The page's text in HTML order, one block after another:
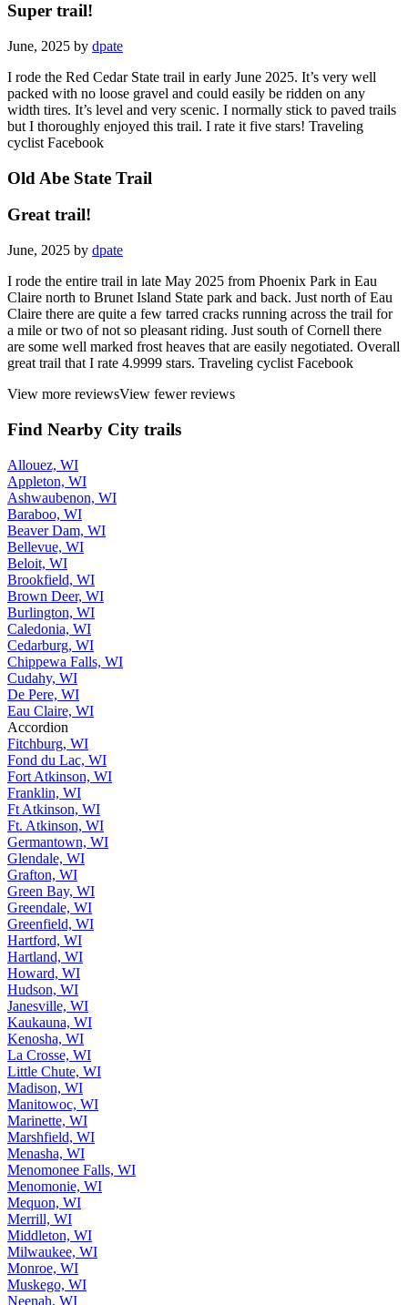
Super trail!
June, 2025 by dpate
I rode the Red Cedar State trail in early June 2025. It’s very well
packed with no loose gravel and could easily be ridden on any
width tires. It’s level and very scenic. I normally stick to paved trails
but I thoroughly enjoyed this trail. I rate it five stars! Traveling
cyclist Facebook
Old Abe State Trail
Great trail!
June, 2025 by dpate
I rode the entire trail in late May 2025 from Phoenix Park in Eau
Claire north to Brunet Island State park and back. Just north of Eau
Claire there are quite a few tarred cracks running across the trail for
a mile or two of not so pleasant riding. Just south of Cornell there
are some well marked frost heaves that are easily negotiated. Overall
great trail that I rate 4.9999 stars. Traveling cyclist Facebook
View more reviewsView fewer reviews
Find Nearby City trails
Allouez, WI
Appleton, WI
Ashwaubenon, WI
Baraboo, WI
Beaver Dam, WI
Bellevue, WI
Beloit, WI
Brookfield, WI
Brown Deer, WI
Burlington, WI
Caledonia, WI
Cedarburg, WI
Chippewa Falls, WI
Cudahy, WI
De Pere, WI
Eau Claire, WI
Accordion
Fitchburg, WI
Fond du Lac, WI
Fort Atkinson, WI
Franklin, WI
Ft Atkinson, WI
Ft. Atkinson, WI
Germantown, WI
Glendale, WI
Grafton, WI
Green Bay, WI
Greendale, WI
Greenfield, WI
Hartford, WI
Hartland, WI
Howard, WI
Hudson, WI
Janesville, WI
Kaukauna, WI
Kenosha, WI
La Crosse, WI
Little Chute, WI
Madison, WI
Manitowoc, WI
Marinette, WI
Marshfield, WI
Menasha, WI
Menomonee Falls, WI
Menomonie, WI
Mequon, WI
Merrill, WI
Middleton, WI
Milwaukee, WI
Monroe, WI
Muskego, WI
Neenah, WI